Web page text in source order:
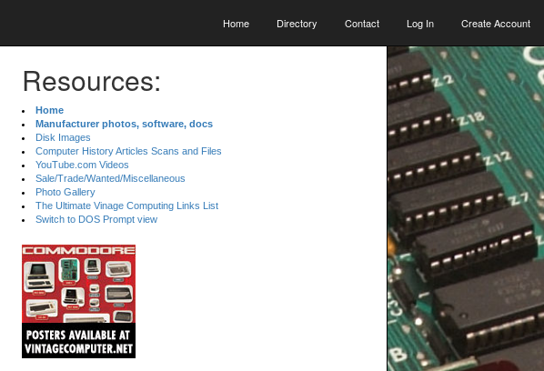
Home Directory Contact Log In Create Account
Resources:
Home
Manufacturer photos, software, docs
Disk Images
Computer History Articles Scans and Files
YouTube.com Videos
Sale/Trade/Wanted/Miscellaneous
Photo Gallery
The Ultimate Vinage Computing Links List
Switch to DOS Prompt view